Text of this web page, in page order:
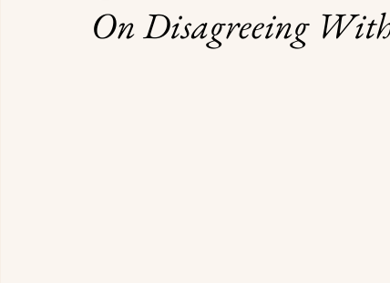
On Disagreeing